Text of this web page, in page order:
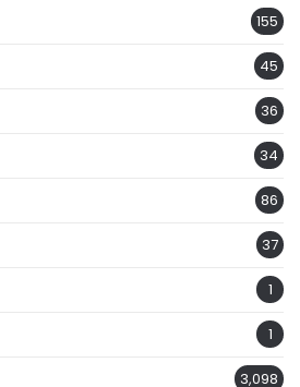
155
45
36
34
86
37
1
1
3,098